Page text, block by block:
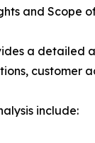
and Scope
a detailed
customer
include: